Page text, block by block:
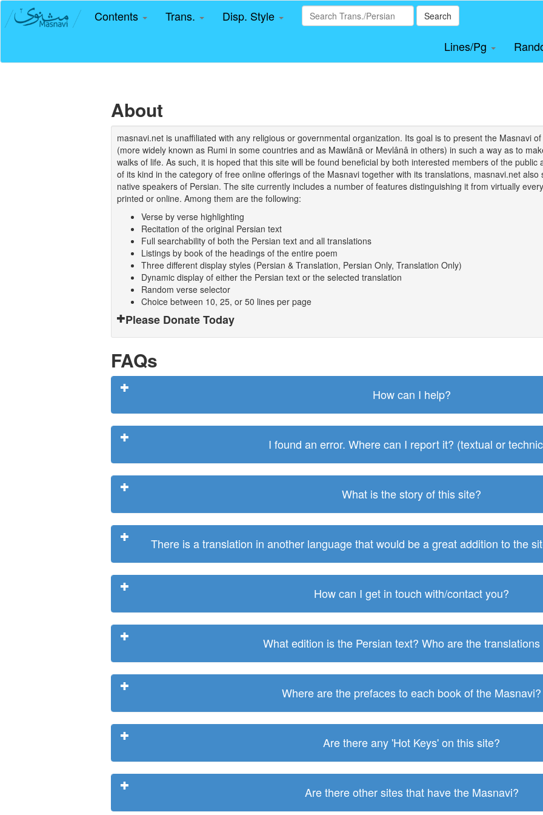
Contents Trans. Disp. Style Search
Lines/Pg
About
masnavi.net is unaffiliated with any religious or governmental organization. Its goal is to present the Masnavi
(more widely known as Rumi in some countries and as Mawlānā or Mevlânâ in others) in such a way as to
walks of life. As such, it is hoped that this site will be found beneficial by both interested members of the
of its kind in the category of free online offerings of the Masnavi together with its translations, masnavi.net
native speakers of Persian. The site currently includes a number of features distinguishing it from virtually
printed or online. Among them are the following:
Verse by verse highlighting
Recitation of the original Persian text
Full searchability of both the Persian text and all translations
Listings by book of the headings of the entire poem
Three different display styles (Persian & Translation, Persian Only, Translation Only)
Dynamic display of either the Persian text or the selected translation
Random verse selector
Choice between 10, 25, or 50 lines per page
Please Donate Today
FAQs
How can I help?
I found an error. Where can I report it? (textual or
What is the story of this site?
There is a translation in another language that would be a great addition to the
How can I get in touch with/contact you?
What edition is the Persian text? Who are the translations
Where are the prefaces to each book of the Masnavi?
Are there any 'Hot Keys' on this site?
Are there other sites that have the Masnavi?